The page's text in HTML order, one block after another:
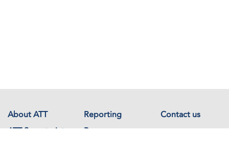
About ATT Reporting
Contact us
ATT Secretariat
Resources